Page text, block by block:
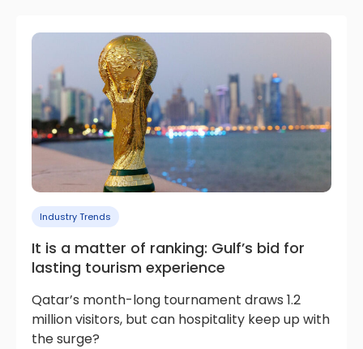
Industry Trends
It is a matter of ranking: Gulf’s bid for
lasting tourism experience
Qatar’s month-long tournament draws 1.2
million visitors, but can hospitality keep up with
the surge?